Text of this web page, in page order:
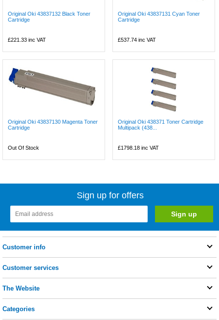
Original Oki 43837132 Black Toner
Cartridge
£221.33 inc VAT
Original Oki 43837131 Cyan Toner
Cartridge
£537.74 inc VAT
Original Oki 43837130 Magenta Toner
Cartridge
Out Of Stock
Original Oki 438371 Toner Cartridge
Multipack (438...
£1798.18 inc VAT
Sign up for offers
Customer info
Customer services
The Website
Categories